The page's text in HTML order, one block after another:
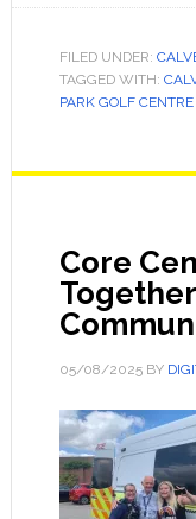
FILED UNDER:
TAGGED WITH:
PARK GOLF CENTRE
Core
05/08/2025BY